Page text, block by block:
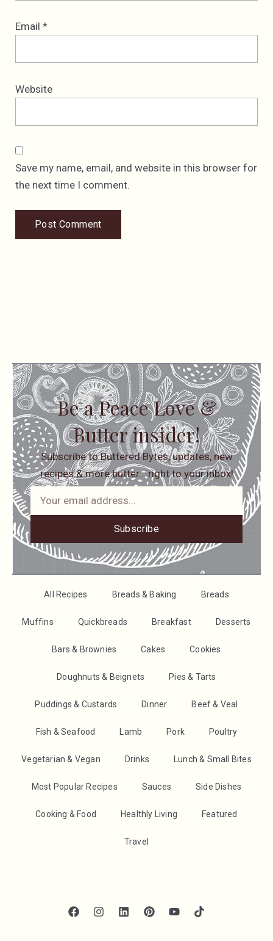
Email *
Website
Save my name, email, and website in this browser for
the next time I comment.
Be a Peace Love &
Butter insider!
Subscribe to Buttered Bytes, updates, new
recipes & more butter… right to your inbox!
Subscribe
All Recipes Breads & Baking Breads
Muffins Quickbreads Breakfast Desserts
Bars & Brownies Cakes Cookies
Doughnuts & Beignets Pies & Tarts
Puddings & Custards Dinner Beef & Veal
Fish & Seafood Lamb Pork Poultry
Vegetarian & Vegan Drinks Lunch & Small Bites
Most Popular Recipes Sauces Side Dishes
Cooking & Food Healthly Living Featured
Travel